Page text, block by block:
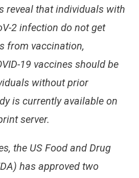
reveal that individuals with
2 infection do not get
from vaccination,
19 vaccines should be
without prior
is currently available on
server.
the US Food and Drug
has approved two